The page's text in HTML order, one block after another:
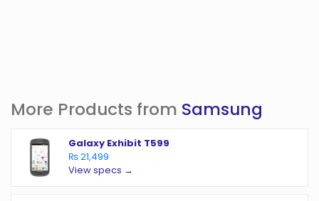
More Products from Samsung
Galaxy Exhibit T599
₨ 21,499
View specs →